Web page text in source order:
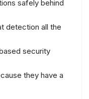
safely behind
detection all the
security
they have a